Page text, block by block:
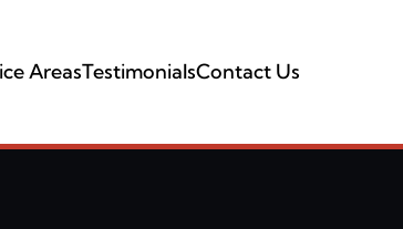
AreasTestimonialsContact Us